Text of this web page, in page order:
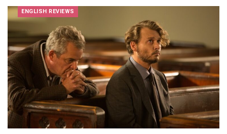
ENGLISH REVIEWS